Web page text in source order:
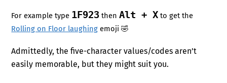
For example type 1F923 thenAlt + X to get the
Rolling on Floor laughing emoji 🤣
Admittedly, the five-character values/codes aren’t
easily memorable, but they might suit you.